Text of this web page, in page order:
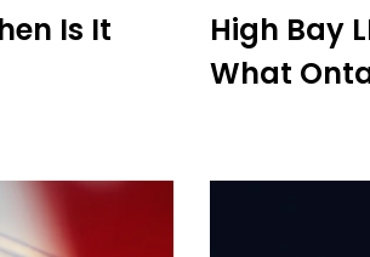
Is It
High Bay
What